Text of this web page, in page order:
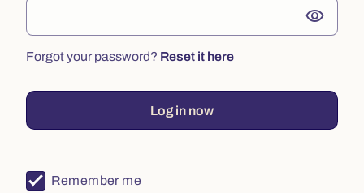
visibility
Forgot your password? Reset it here
Log in now
Remember me